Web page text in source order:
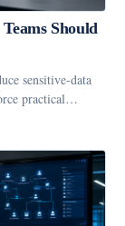
Should
sensitive-data
practical…